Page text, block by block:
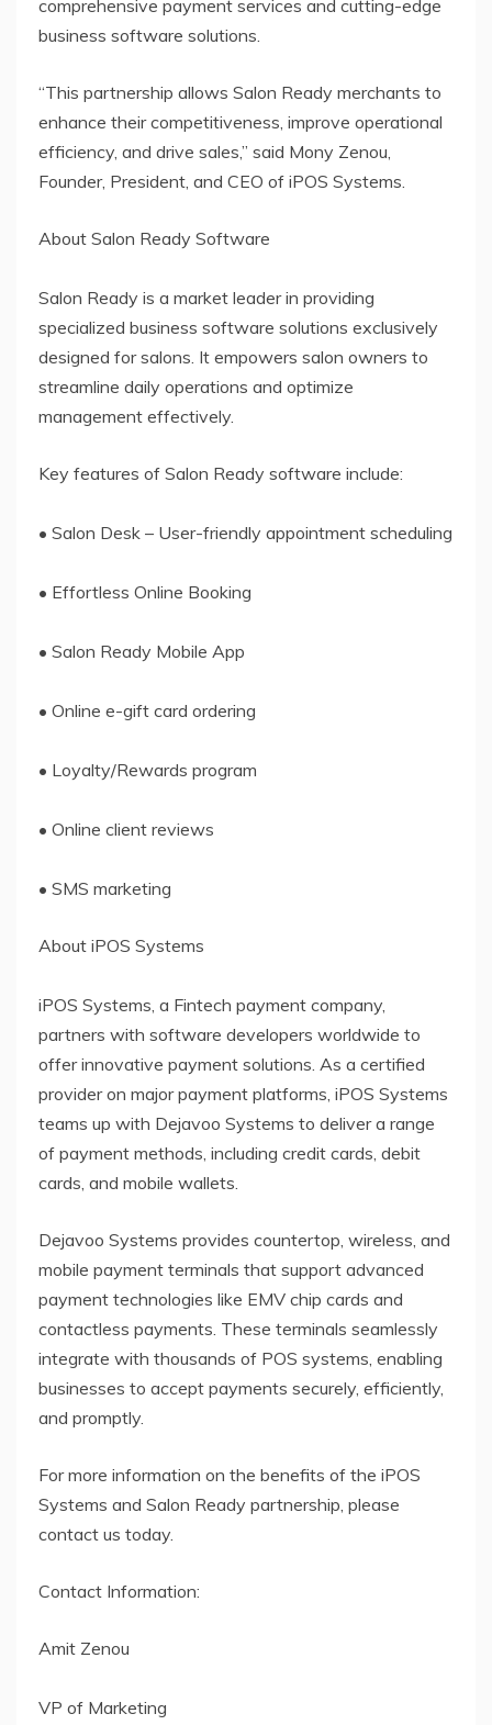
comprehensive payment services and cutting-edge
business software solutions.
“This partnership allows Salon Ready merchants to
enhance their competitiveness, improve operational
efficiency, and drive sales,” said Mony Zenou,
Founder, President, and CEO of iPOS Systems.
About Salon Ready Software
Salon Ready is a market leader in providing
specialized business software solutions exclusively
designed for salons. It empowers salon owners to
streamline daily operations and optimize
management effectively.
Key features of Salon Ready software include:
• Salon Desk – User-friendly appointment scheduling
• Effortless Online Booking
• Salon Ready Mobile App
• Online e-gift card ordering
• Loyalty/Rewards program
• Online client reviews
• SMS marketing
About iPOS Systems
iPOS Systems, a Fintech payment company,
partners with software developers worldwide to
offer innovative payment solutions. As a certified
provider on major payment platforms, iPOS Systems
teams up with Dejavoo Systems to deliver a range
of payment methods, including credit cards, debit
cards, and mobile wallets.
Dejavoo Systems provides countertop, wireless, and
mobile payment terminals that support advanced
payment technologies like EMV chip cards and
contactless payments. These terminals seamlessly
integrate with thousands of POS systems, enabling
businesses to accept payments securely, efficiently,
and promptly.
For more information on the benefits of the iPOS
Systems and Salon Ready partnership, please
contact us today.
Contact Information:
Amit Zenou
VP of Marketing